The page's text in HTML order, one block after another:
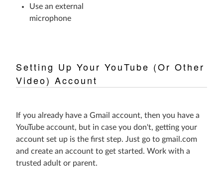
Use an external
microphone
Setting Up Your YouTube (Or Other
Video) Account
If you already have a Gmail account, then you have a
YouTube account, but in case you don't, getting your
account set up is the first step. Just go to gmail.com
and create an account to get started. Work with a
trusted adult or parent.